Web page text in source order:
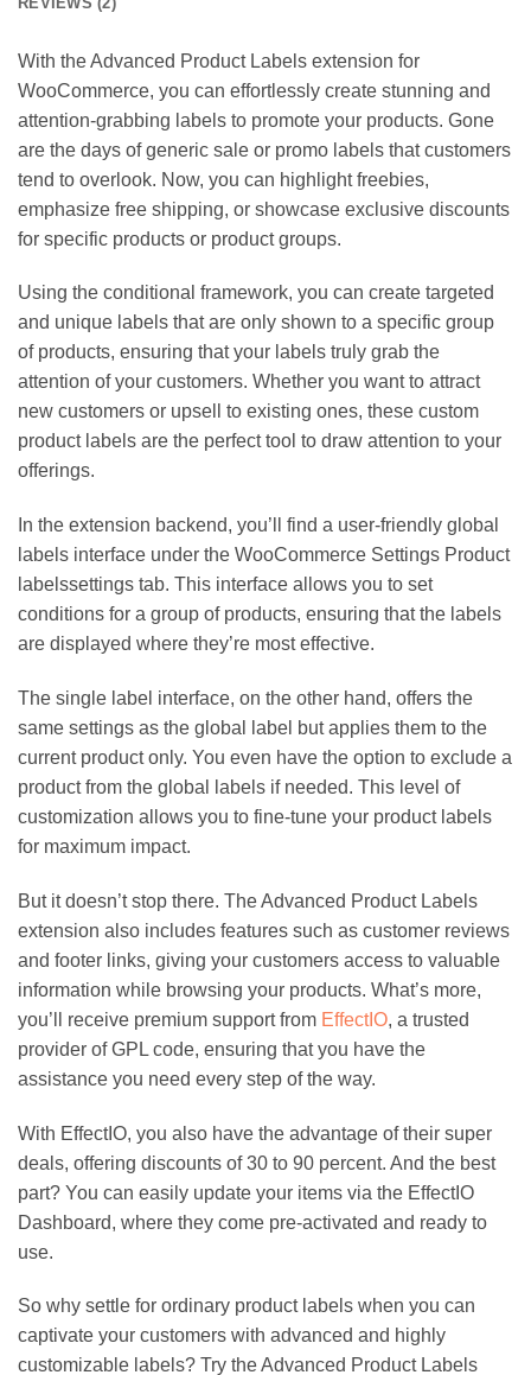
With the Advanced Product Labels extension for
WooCommerce, you can effortlessly create stunning and
attention-grabbing labels to promote your products. Gone
are the days of generic sale or promo labels that customers
tend to overlook. Now, you can highlight freebies,
emphasize free shipping, or showcase exclusive discounts
for specific products or product groups.
Using the conditional framework, you can create targeted
and unique labels that are only shown to a specific group
of products, ensuring that your labels truly grab the
attention of your customers. Whether you want to attract
new customers or upsell to existing ones, these custom
product labels are the perfect tool to draw attention to your
offerings.
In the extension backend, you’ll find a user-friendly global
labels interface under the WooCommerce Settings Product
labelssettings tab. This interface allows you to set
conditions for a group of products, ensuring that the labels
are displayed where they’re most effective.
The single label interface, on the other hand, offers the
same settings as the global label but applies them to the
current product only. You even have the option to exclude a
product from the global labels if needed. This level of
customization allows you to fine-tune your product labels
for maximum impact.
But it doesn’t stop there. The Advanced Product Labels
extension also includes features such as customer reviews
and footer links, giving your customers access to valuable
information while browsing your products. What’s more,
you’ll receive premium support from EffectIO, a trusted
provider of GPL code, ensuring that you have the
assistance you need every step of the way.
With EffectIO, you also have the advantage of their super
deals, offering discounts of 30 to 90 percent. And the best
part? You can easily update your items via the EffectIO
Dashboard, where they come pre-activated and ready to
use.
So why settle for ordinary product labels when you can
captivate your customers with advanced and highly
customizable labels? Try the Advanced Product Labels